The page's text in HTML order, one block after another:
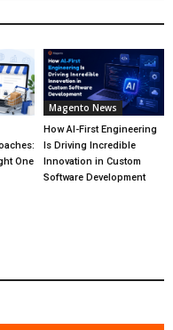
One
Magento News
How AI-First Engineering
Is Driving Incredible
Innovation in Custom
Software Development